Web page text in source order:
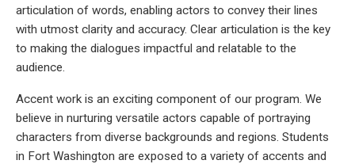
articulation of words, enabling actors to convey their lines
with utmost clarity and accuracy. Clear articulation is the key
to making the dialogues impactful and relatable to the
audience.
Accent work is an exciting component of our program. We
believe in nurturing versatile actors capable of portraying
characters from diverse backgrounds and regions. Students
in Fort Washington are exposed to a variety of accents and